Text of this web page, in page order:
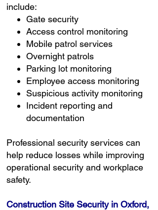
include:
Gate security
Access control monitoring
Mobile patrol services
Overnight patrols
Parking lot monitoring
Employee access monitoring
Suspicious activity monitoring
Incident reporting and
documentation
Professional security services can
help reduce losses while improving
operational security and workplace
safety.
Construction Site Security in Oxford,